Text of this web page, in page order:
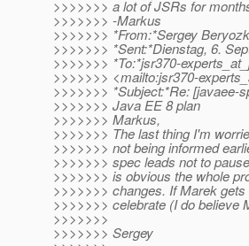
>>>>>>> a lot of JSRs for
>>>>>>> -Markus
>>>>>>> *From:*Sergey
>>>>>>> *Sent:*Dienstag, 6.
>>>>>>> *To:*jsr370-
>>>>>>> <mailto:jsr370-
>>>>>>> *Subject:*Re: [javaee-
>>>>>>> Java EE 8 plan
>>>>>>> Markus,
>>>>>>> The last thing I'm
>>>>>>> not being informed
>>>>>>> spec leads not to
>>>>>>> is obvious the whole
>>>>>>> changes. If Marek
>>>>>>> celebrate (I do believe
>>>>>>>
>>>>>>> Sergey